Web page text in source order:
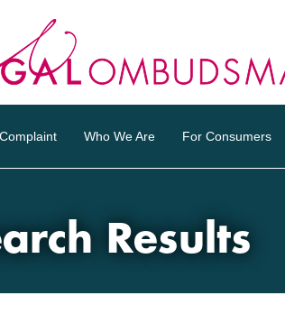
Who We Are For Consumers
Results